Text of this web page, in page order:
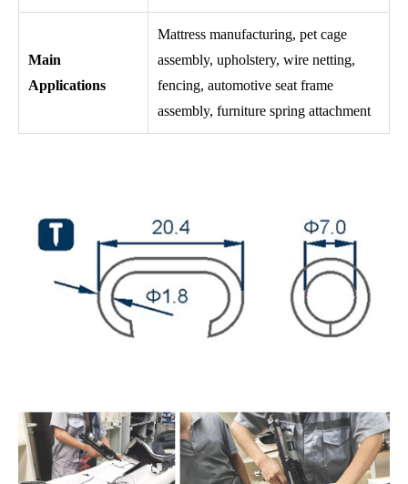
Main
Applications
Mattress manufacturing, pet cage
assembly, upholstery, wire netting,
fencing, automotive seat frame
assembly, furniture spring attachment